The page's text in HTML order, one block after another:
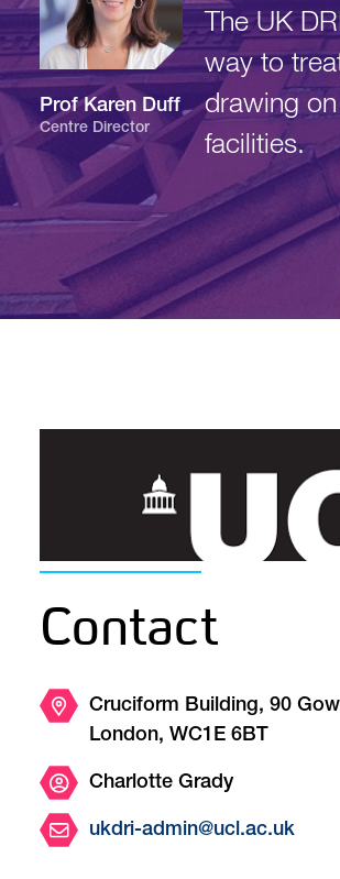
Prof Karen Duff
Centre Director
The UK
way to
drawing
facilities.
Contact
Cruciform Building, 90
London, WC1E 6BT
Charlotte Grady
ukdri-admin@ucl.ac.uk